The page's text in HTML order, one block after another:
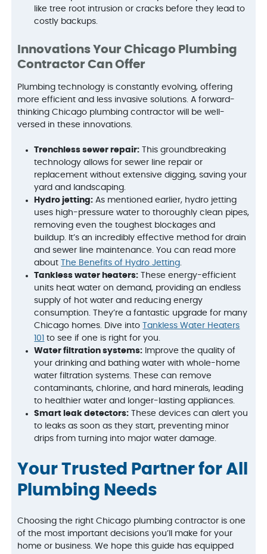
like tree root intrusion or cracks before they lead to
costly backups.
Innovations Your Chicago Plumbing
Contractor Can Offer
Plumbing technology is constantly evolving, offering
more efficient and less invasive solutions. A forward-
thinking Chicago plumbing contractor will be well-
versed in these innovations.
Trenchless sewer repair: This groundbreaking
technology allows for sewer line repair or
replacement without extensive digging, saving your
yard and landscaping.
Hydro jetting: As mentioned earlier, hydro jetting
uses high-pressure water to thoroughly clean pipes,
removing even the toughest blockages and
buildup. It’s an incredibly effective method for drain
and sewer line maintenance. You can read more
aboutThe Benefits of Hydro Jetting
Tankless water heaters: These energy-efficient
units heat water on demand, providing an endless
supply of hot water and reducing energy
consumption. They’re a fantastic upgrade for many
Chicago homes. Dive intoTankless Water Heaters
101 to see if one is right for you.
Water filtration systems: Improve the quality of
your drinking and bathing water with whole-home
water filtration systems. These can remove
contaminants, chlorine, and hard minerals, leading
to healthier water and longer-lasting appliances.
Smart leak detectors: These devices can alert you
to leaks as soon as they start, preventing minor
drips from turning into major water damage.
Your Trusted Partner for All
Plumbing Needs
Choosing the right Chicago plumbing contractor is one
of the most important decisions you’ll make for your
home or business. We hope this guide has equipped